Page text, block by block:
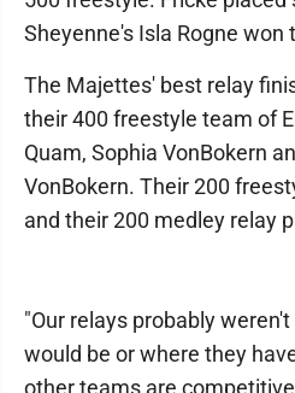
Sheyenne's Isla Rogne won
The Majettes' best relay
their 400 freestyle team of
Quam, Sophia VonBokern
VonBokern. Their 200
and their 200 medley relay
"Our relays probably
would be or where they